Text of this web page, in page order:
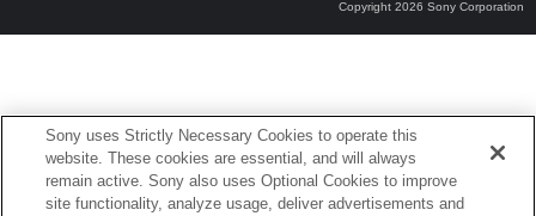
Copyright 2026 Sony Corporation
Sony uses Strictly Necessary Cookies to operate this
website. These cookies are essential, and will always
remain active. Sony also uses Optional Cookies to improve
site functionality, analyze usage, deliver advertisements and